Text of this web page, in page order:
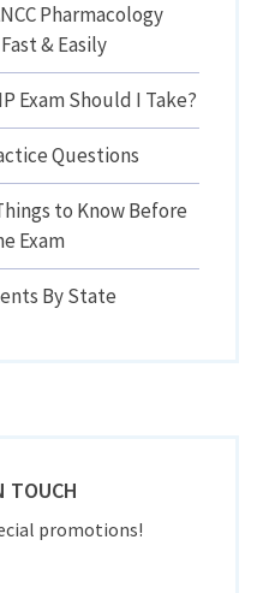
Pharmacology
& Easily
Exam Should I Take?
Questions
to Know Before
Exam
By State
TOUCH
promotions!